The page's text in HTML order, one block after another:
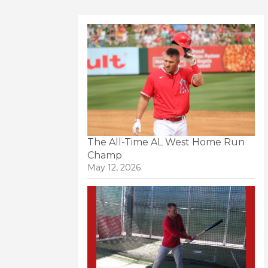
The All-Time AL West Home Run
Champ
May 12, 2026